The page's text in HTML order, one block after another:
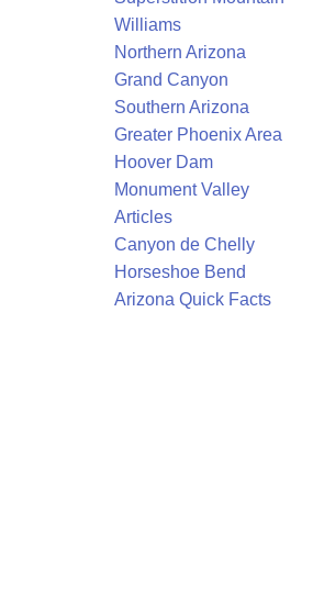
Williams
Northern Arizona
Grand Canyon
Southern Arizona
Greater Phoenix Area
Hoover Dam
Monument Valley
Articles
Canyon de Chelly
Horseshoe Bend
Arizona Quick Facts